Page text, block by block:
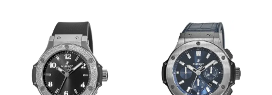
Minute, Second and
Chronograph
Movement